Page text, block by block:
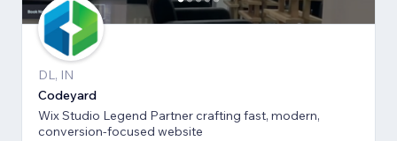
DL, IN
Codeyard
Wix Studio Legend Partner crafting fast, modern,
conversion-focused website